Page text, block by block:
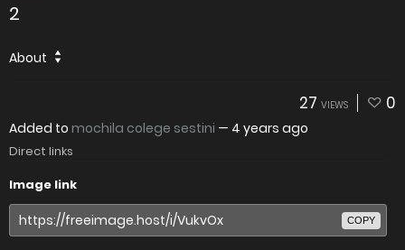
2
About
27 VIEWS 0
Added to mochila colege sestini — 4 years ago
Direct links
Image link
COPY